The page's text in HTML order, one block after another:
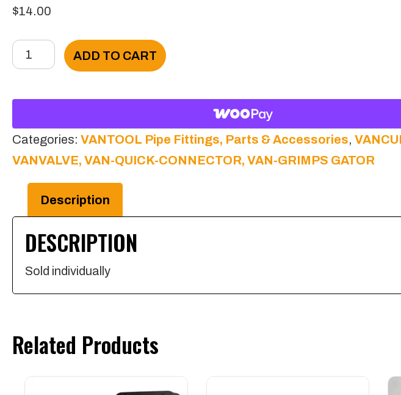
$14.00
VANTOOL
1/4
Crimps
Hydraulic
Stainless
Steel
quantity
ADD TO CART
Categories: VANTOOL Pipe Fittings, Parts & Accessories,
VANVALVE, VAN-QUICK-CONNECTOR, VAN-GRIMPS GATOR
Description
DESCRIPTION
Sold individually
Related Products